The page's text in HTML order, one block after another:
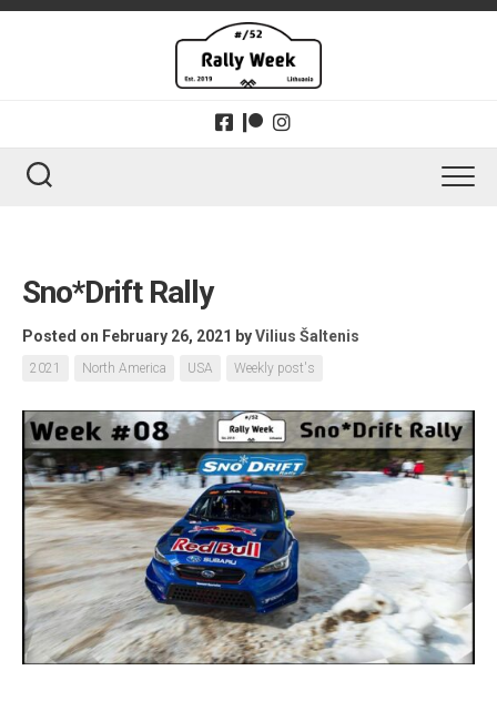
Skip
Sno*Drift Rally
Posted on February 26, 2021 byVilius Šaltenis
2021 North America USA Weekly post's